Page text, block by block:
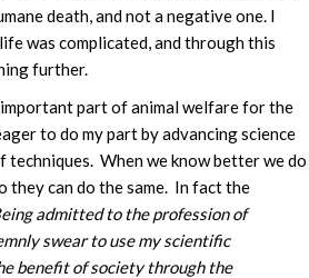
death, and not a negative one. I
was complicated, and through this
further.
part of animal welfare for the
to do my part by advancing science
techniques. When we know better we do
they can do the same. In fact the
admitted to the profession of
swear to use my scientific
benefit of society through the